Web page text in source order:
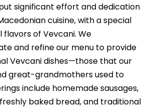
significant effort and dedication
cuisine, with a special
of Vevcani. We
and refine our menu to provide
Vevcani dishes—those that our
great-grandmothers used to
include homemade sausages,
baked bread, and traditional